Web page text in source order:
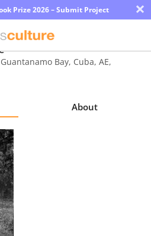
Prize 2026 – Submit Project ×
Bay, Cuba, AE,
About